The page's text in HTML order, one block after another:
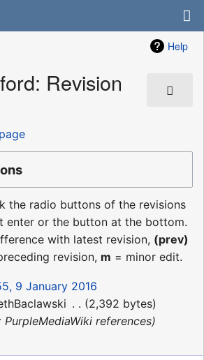
Help
Revision
the radio buttons of the revisions
enter or the button at the bottom.
with latest revision, (prev)
revision, m = minor edit.
9 January 2016
2,392 bytes
PurpleMediaWiki references